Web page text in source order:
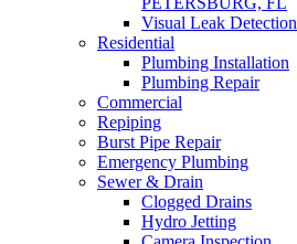
Visual Leak Detection
Residential
Plumbing Installation
Plumbing Repair
Commercial
Repiping
Burst Pipe Repair
Emergency Plumbing
Sewer & Drain
Clogged Drains
Hydro Jetting